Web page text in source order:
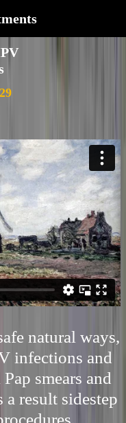
natural ways,
infections and
smears and
a result sidestep